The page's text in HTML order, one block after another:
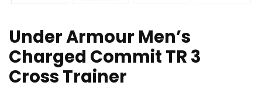
Under Armour Men’s
Charged Commit TR 3
Cross Trainer